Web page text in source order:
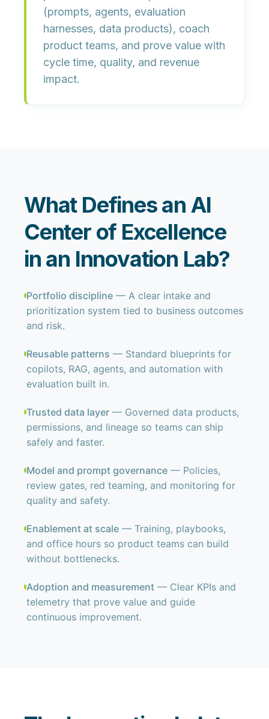
(prompts, agents, evaluation
harnesses, data products), coach
product teams, and prove value with
cycle time, quality, and revenue
impact.
What Defines an AI
Center of Excellence
in an Innovation Lab?
Portfolio discipline— A clear intake and
prioritization system tied to business outcomes
and risk.
Reusable patterns — Standard blueprints for
copilots, RAG, agents, and automation with
evaluation built in.
Trusted data layer— Governed data products,
permissions, and lineage so teams can ship
safely and faster.
Model and prompt governance— Policies,
review gates, red teaming, and monitoring for
quality and safety.
Enablement at scale— Training, playbooks,
and office hours so product teams can build
without bottlenecks.
Adoption and measurement— Clear KPIs and
telemetry that prove value and guide
continuous improvement.